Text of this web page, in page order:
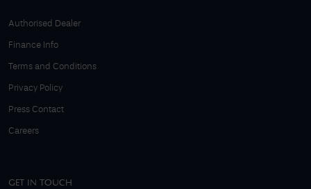
Authorised Dealer
Finance Info
Terms and Conditions
Privacy Policy
Press Contact
Careers
GET IN TOUCH